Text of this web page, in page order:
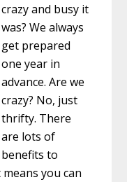
crazy and busy it
was? We always
get prepared
one year in
advance. Are we
crazy? No, just
thrifty. There
are lots of
benefits to
you can